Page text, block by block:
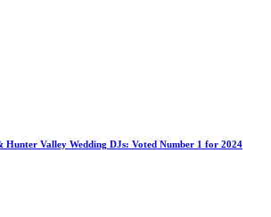
Hunter Valley Wedding DJs: Voted Number 1 for 2024